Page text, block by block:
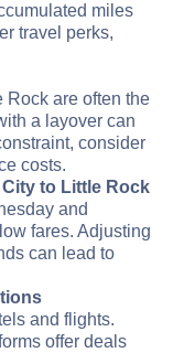
miles
travel perks,
Rock are often the
a layover can
consider
costs.
to Little Rock
and
fares. Adjusting
can lead to
and flights.
offer deals